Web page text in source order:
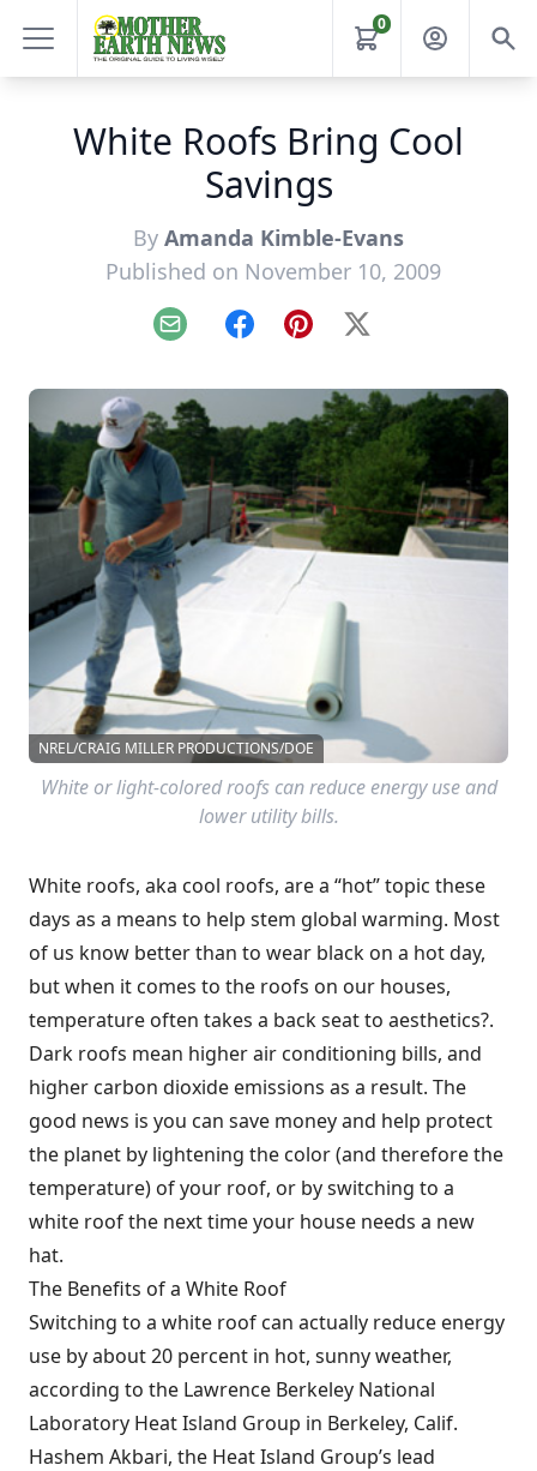
0
White Roofs Bring Cool
Savings
By Amanda Kimble-Evans
Published on November 10, 2009
Email FacebookPinterest
X
NREL/CRAIG MILLER PRODUCTIONS/DOE
White or light-colored roofs can reduce energy use and
lower utility bills.
White roofs, aka cool roofs, are a “hot” topic these
days as a means to help stem global warming. Most
of us know better than to wear black on a hot day,
but when it comes to the roofs on our houses,
temperature often takes a back seat to aesthetics?.
Dark roofs mean higher air conditioning bills, and
higher carbon dioxide emissions as a result. The
good news is you can save money and help protect
the planet by lightening the color (and therefore the
temperature) of your roof, or by switching to a
white roof the next time your house needs a new
hat.
The Benefits of a White Roof
Switching to a white roof can actually reduce energy
use by about 20 percent in hot, sunny weather,
according to the Lawrence Berkeley National
Laboratory Heat Island Group in Berkeley, Calif.
Hashem Akbari, the Heat Island Group’s lead